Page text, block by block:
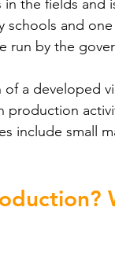
the fields and
schools and
run by the
of a developed
production
include small